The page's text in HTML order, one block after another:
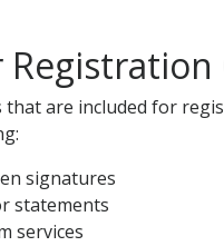
that are included for
signatures
statements
services